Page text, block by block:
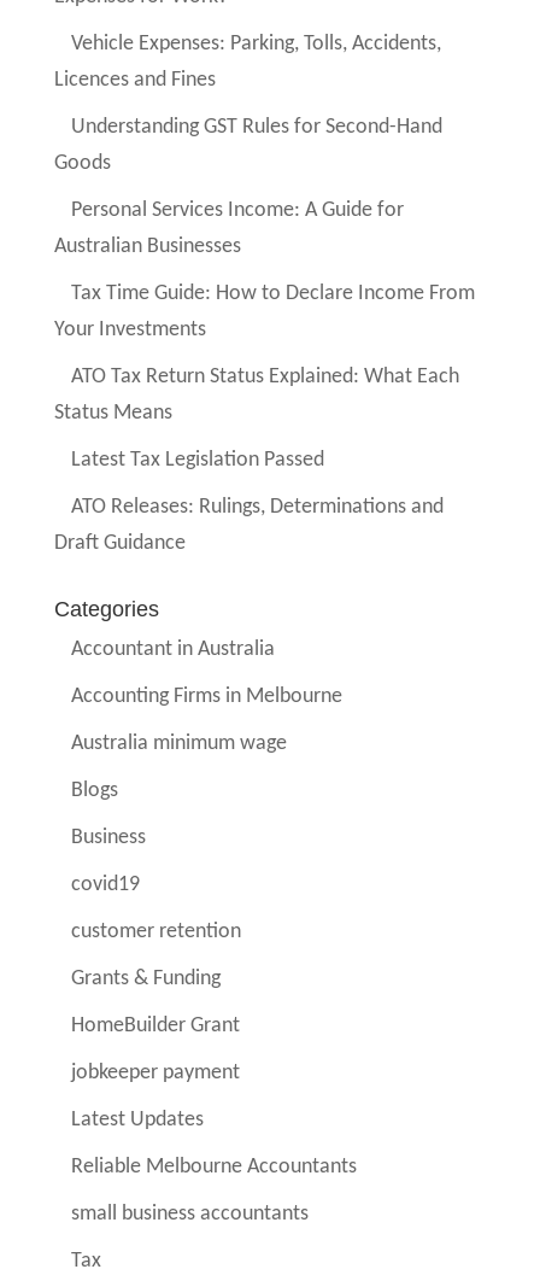
Vehicle Expenses: Parking, Tolls, Accidents,
Licences and Fines
Understanding GST Rules for Second-Hand
Goods
Personal Services Income: A Guide for
Australian Businesses
Tax Time Guide: How to Declare Income From
Your Investments
ATO Tax Return Status Explained: What Each
Status Means
Latest Tax Legislation Passed
ATO Releases: Rulings, Determinations and
Draft Guidance
Categories
Accountant in Australia
Accounting Firms in Melbourne
Australia minimum wage
Blogs
Business
covid19
customer retention
Grants & Funding
HomeBuilder Grant
jobkeeper payment
Latest Updates
Reliable Melbourne Accountants
small business accountants
Tax